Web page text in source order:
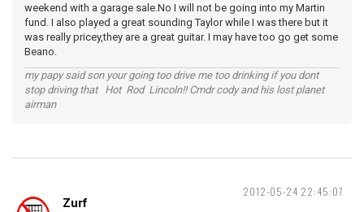
weekend with a garage sale.No I will not be going into my Martin
fund. I also played a great sounding Taylor while I was there but it
was really pricey,they are a great guitar. I may have too go get some
Beano.
my papy said son your going too drive me too drinking if you dont
stop driving that Hot Rod Lincoln!! Cmdr cody and his lost planet
airman
2012-05-24 22:45:07
Zurf